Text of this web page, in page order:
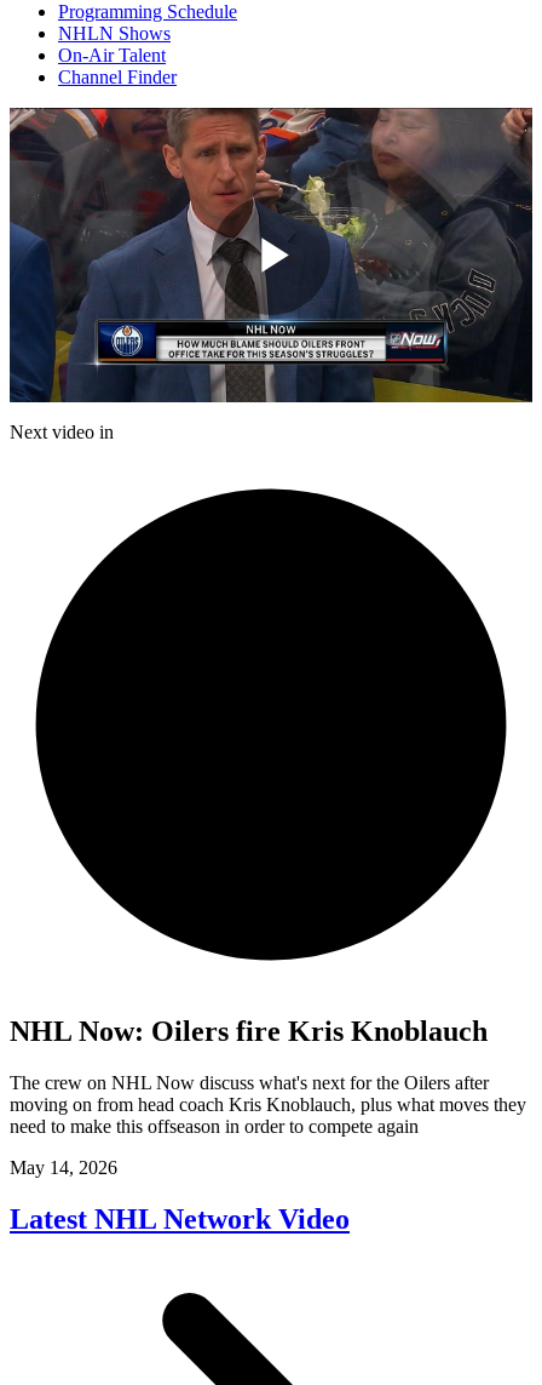
Programming Schedule
NHLN Shows
On-Air Talent
Channel Finder
Play
Next video in
NHL Now: Oilers fire Kris Knoblauch
The crew on NHL Now discuss what's next for the Oilers after
moving on from head coach Kris Knoblauch, plus what moves they
need to make this offseason in order to compete again
May 14, 2026
Latest NHL Network Video